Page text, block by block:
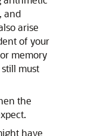
and
arise
of your
memory
must
the
have